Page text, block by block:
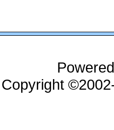
Copyright